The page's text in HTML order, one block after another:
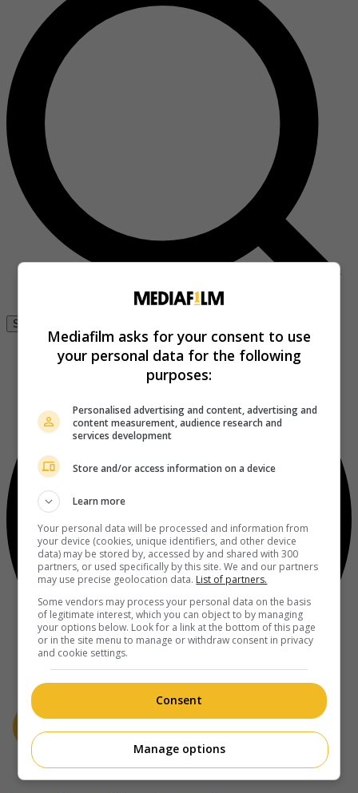
Se connecter
À propos
Mediafilm asks for your consent to use
your personal data for the following
purposes:
Personalised advertising and content, advertising and
content measurement, audience research and
services development
Store and/or access information on a device
Learn more
Your personal data will be processed and information from
your device (cookies, unique identifiers, and other device
data) may be stored by, accessed by and shared with 300
partners, or used specifically by this site. We and our partners
may use precise geolocation data. List of partners.
Some vendors may process your personal data on the basis
of legitimate interest, which you can object to by managing
your options below. Look for a link at the bottom of this page
or in the site menu to manage or withdraw consent in privacy
and cookie settings.
Consent
Manage options